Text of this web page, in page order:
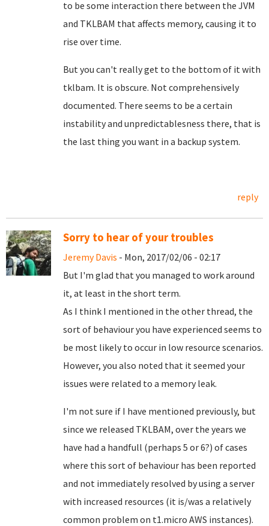
to be some interaction there between the JVM
and TKLBAM that affects memory, causing it to
rise over time.
But you can't really get to the bottom of it with
tklbam. It is obscure. Not comprehensively
documented. There seems to be a certain
instability and unpredictablesness there, that is
the last thing you want in a backup system.
reply
Sorry to hear of your troubles
Jeremy Davis - Mon, 2017/02/06 - 02:17
But I'm glad that you managed to work around
it, at least in the short term.
As I think I mentioned in the other thread, the
sort of behaviour you have experienced seems to
be most likely to occur in low resource scenarios.
However, you also noted that it seemed your
issues were related to a memory leak.
I'm not sure if I have mentioned previously, but
since we released TKLBAM, over the years we
have had a handfull (perhaps 5 or 6?) of cases
where this sort of behaviour has been reported
and not immediately resolved by using a server
with increased resources (it is/was a relatively
common problem on t1.micro AWS instances).